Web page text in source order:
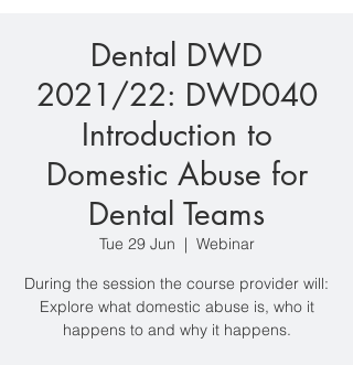
Dental DWD
2021/22: DWD040
Introduction to
Domestic Abuse for
Dental Teams
Tue 29 Jun
  |
Webinar
During the session the course provider will:
Explore what domestic abuse is, who it
happens to and why it happens.